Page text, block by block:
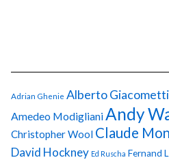
Adrian Ghenie Alberto Giacometti
Amedeo Modigliani Andy
Christopher Wool Claude
David Hockney Ed Ruscha Fernand